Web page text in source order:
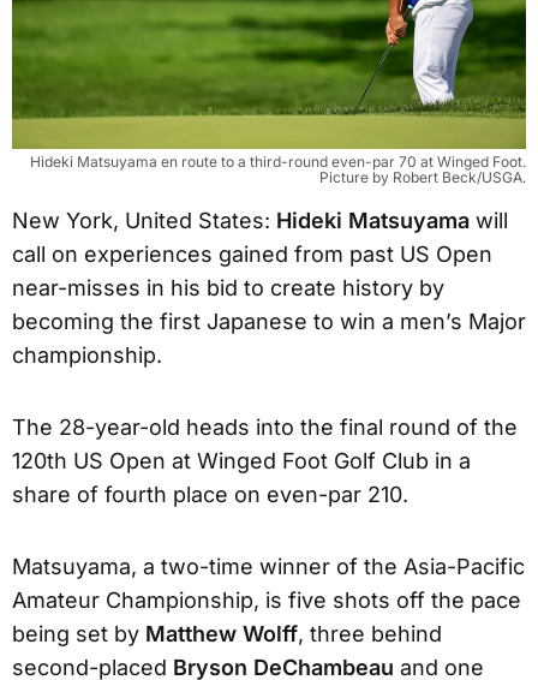
Hideki Matsuyama en route to a third-round even-par 70 at Winged Foot.
Picture by Robert Beck/USGA.
New York, United States: Hideki Matsuyama will
call on experiences gained from past US Open
near-misses in his bid to create history by
becoming the first Japanese to win a men’s Major
championship.
The 28-year-old heads into the final round of the
120th US Open at Winged Foot Golf Club in a
share of fourth place on even-par 210.
Matsuyama, a two-time winner of the Asia-Pacific
Amateur Championship, is five shots off the pace
being set by Matthew Wolff, three behind
second-placed Bryson DeChambeau and one